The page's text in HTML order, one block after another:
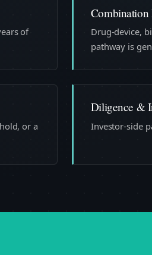
of
Combination
Drug-device,
pathway is
or a
Diligence &
Investor-side